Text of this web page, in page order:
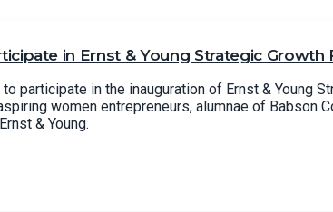
in Ernst & Young Strategic Growth
participate in the inauguration of Ernst & Young
women entrepreneurs, alumnae of Babson
& Young.